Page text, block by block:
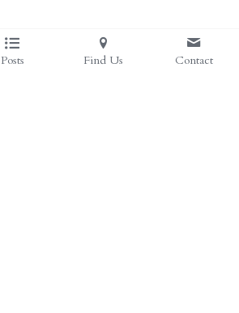
Posts Find Us Contact